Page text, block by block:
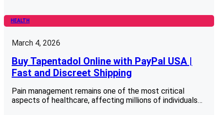
HEALTH
March 4, 2026
Buy Tapentadol Online with PayPal USA |
Fast and Discreet Shipping
Pain management remains one of the most critical
aspects of healthcare, affecting millions of individuals…